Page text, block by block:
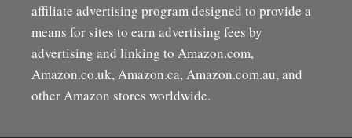
affiliate advertising program designed to provide a
means for sites to earn advertising fees by
advertising and linking to Amazon.com,
Amazon.co.uk, Amazon.ca, Amazon.com.au, and
other Amazon stores worldwide.